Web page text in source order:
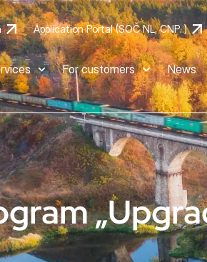
Application Portal (SOČ NL, CNP..)
For customers News